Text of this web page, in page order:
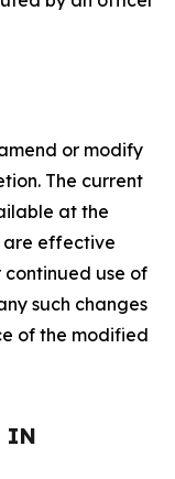
or modify
The current
at the
are effective
use of
such changes
of the modified
IN